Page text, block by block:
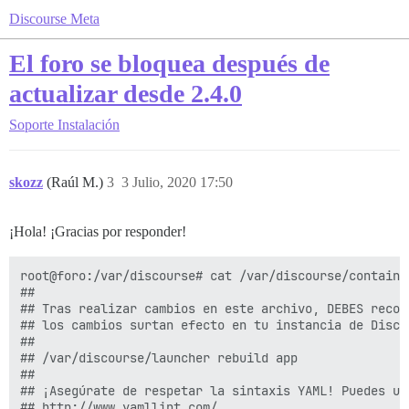
Discourse Meta
El foro se bloquea después de
actualizar desde 2.4.0
Soporte Instalación
skozz (Raúl M.) 3 Julio, 2020 17:50
3
¡Hola! ¡Gracias por responder!
root@foro:/var/discourse# cat /var/discourse/
##
## Tras realizar cambios en este archivo, DEBES
## los cambios surtan efecto en tu instancia de
##
## /var/discourse/launcher rebuild app
##
## ¡Asegúrate de respetar la sintaxis YAML!